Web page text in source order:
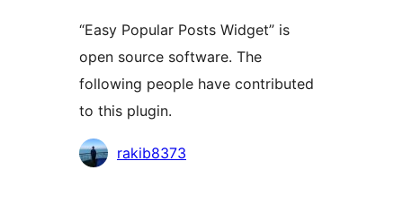
“Easy Popular Posts Widget” is
open source software. The
following people have contributed
to this plugin.
Contributors
rakib8373